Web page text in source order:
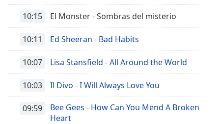
10:15 El Monster - Sombras del misterio
10:11 Ed Sheeran - Bad Habits
10:07 Lisa Stansfield - All Around the World
10:03 Il Divo - I Will Always Love You
09:59
Bee Gees - How Can You Mend A Broken
Heart